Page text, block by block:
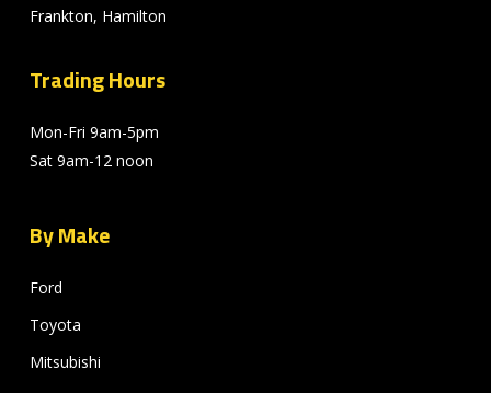
Frankton, Hamilton
Trading Hours
Mon-Fri 9am-5pm
Sat 9am-12 noon
By Make
Ford
Toyota
Mitsubishi